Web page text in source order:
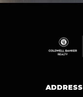
ADDRESS